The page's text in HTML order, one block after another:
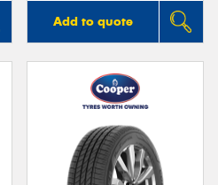
Add to quote